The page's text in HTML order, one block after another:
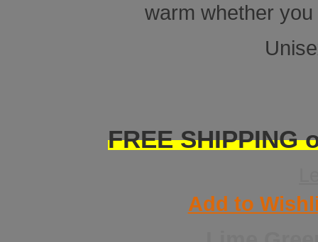
warm whether
FREE SHIPPING
Add to